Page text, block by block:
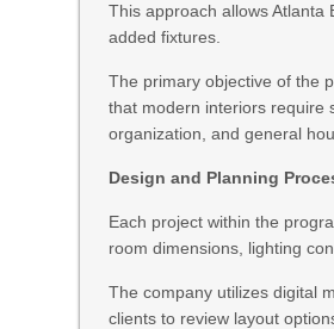
This approach allows
added fixtures.
The primary objective of the
that modern interiors require
organization, and general
Design and Planning
Each project within the
room dimensions, lighting
The company utilizes digital
clients to review layout